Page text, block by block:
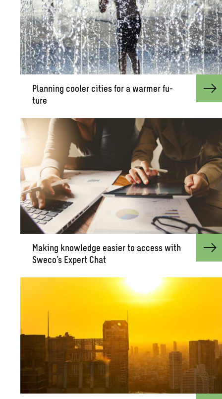
Plan­ning cooler cities for a warmer fu­
ture
Mak­ing knowl­edge eas­ier to ac­cess with
Sweco’s Ex­pert Chat